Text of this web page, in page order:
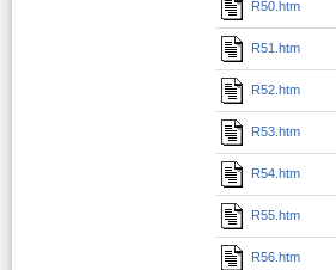
R50.htm
R51.htm
R52.htm
R53.htm
R54.htm
R55.htm
R56.htm